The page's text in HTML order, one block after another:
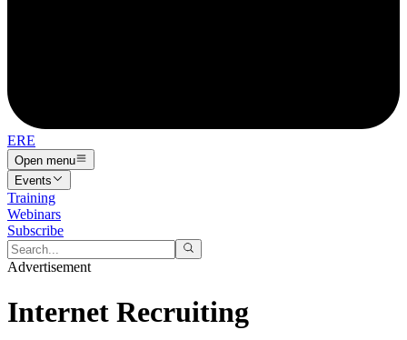
ERE
Open menu
Events
Training
Webinars
Subscribe
Advertisement
Internet Recruiting